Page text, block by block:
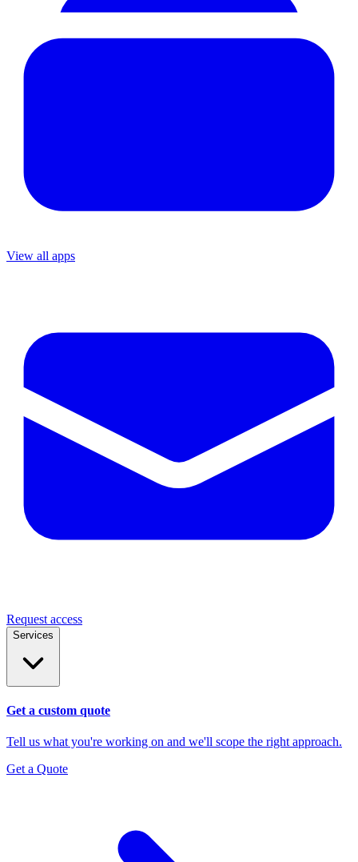
View all apps
Request access
Services
Get a custom quote
Tell us what you're working on and we'll scope the right approach.
Get a Quote